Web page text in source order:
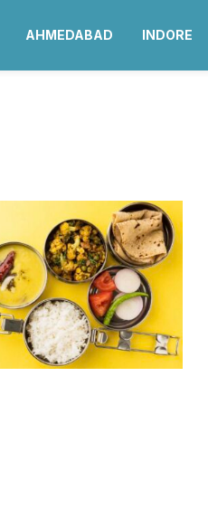
AHMEDABAD INDORE